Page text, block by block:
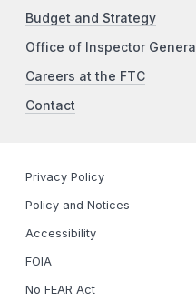
Budget and Strategy
Office of Inspector General
Careers at the FTC
Contact
Privacy Policy
Policy and Notices
Accessibility
FOIA
No FEAR Act